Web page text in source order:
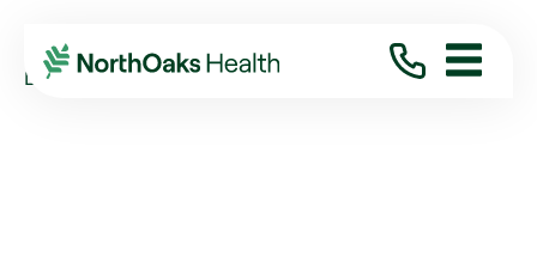
Blog 2022
July
LABORATORY OPERATIONS MANAGER JAY ...